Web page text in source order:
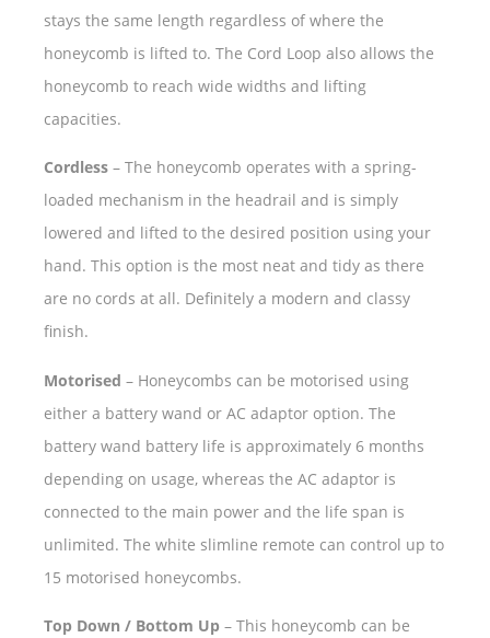
stays the same length regardless of where the
honeycomb is lifted to. The Cord Loop also allows the
honeycomb to reach wide widths and lifting
capacities.
Cordless – The honeycomb operates with a spring-
loaded mechanism in the headrail and is simply
lowered and lifted to the desired position using your
hand. This option is the most neat and tidy as there
are no cords at all. Definitely a modern and classy
finish.
Motorised – Honeycombs can be motorised using
either a battery wand or AC adaptor option. The
battery wand battery life is approximately 6 months
depending on usage, whereas the AC adaptor is
connected to the main power and the life span is
unlimited. The white slimline remote can control up to
15 motorised honeycombs.
Top Down / Bottom Up – This honeycomb can be